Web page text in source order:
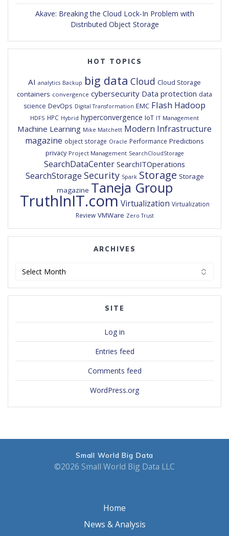
Akave: Breaking the Cloud Lock-In Problem with
Distributed Object Storage
HOT TOPICS
AI analytics Backup big data Cloud Cloud Storage
containers convergence cybersecurity Data protection data
science DevOps Digital Transformation EMC Flash Hadoop
HDFS HPC Hybrid hyperconvergence IoT IT Management
Machine Learning Mike Matchett Modern Infrastructure
magazine object storage Oracle Performance Predictions
privacy Project Management SearchCloudStorage
SearchDataCenter SearchITOperations
SearchStorage Security Spark Storage Storage
magazine Taneja Group
TruthInIT.com Virtualization Virtualization
Review VMWare Zero Trust
ARCHIVES
SITE
Log in
Entries feed
Comments feed
WordPress.org
Small World Big Data
©2026 Small World Big Data LLC
Home
News & Analysis